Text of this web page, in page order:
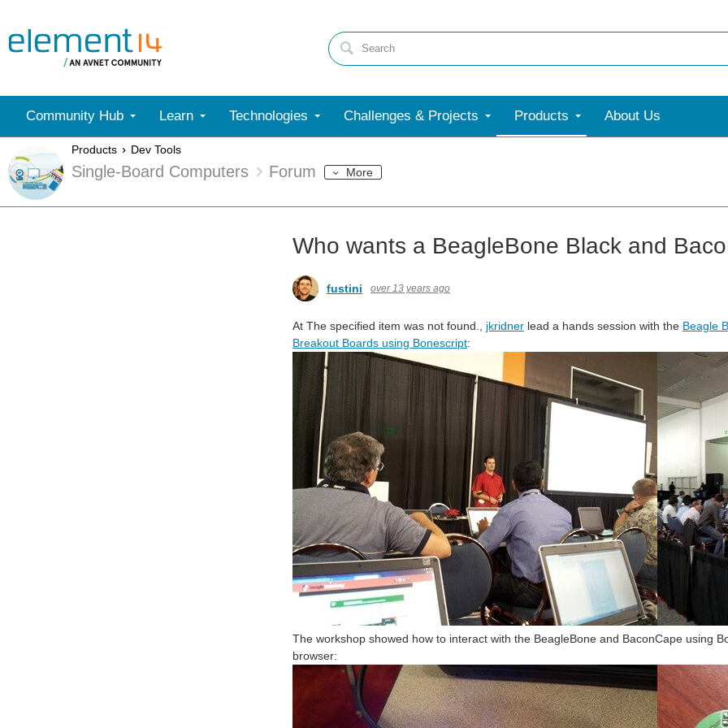
Community Hub Learn Technologies Challenges & Projects Products About Us
Products Dev Tools
Single-Board Computers Forum More
Who wants a BeagleBone Black and
fustini over 13 years ago
At The specified item was not found. jkridner lead a hands session with the Beagle
Breakout Boards using Bonescript:
The workshop showed how to interact with the BeagleBone and BaconCape using
browser: